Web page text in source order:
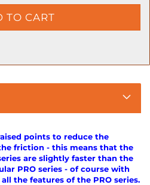
points to reduce the
friction - this means that the
are slightly faster than the
PRO series - of course with
the features of the PRO series.